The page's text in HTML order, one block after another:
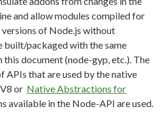
and allow modules compiled for
of Node.js without
built/packaged with the same
document (node-gyp, etc.). The
APIs that are used by the native
or Native Abstractions for
available in the Node-API are used.